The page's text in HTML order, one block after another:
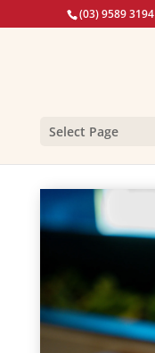
(03) 9589 3194
Select Page